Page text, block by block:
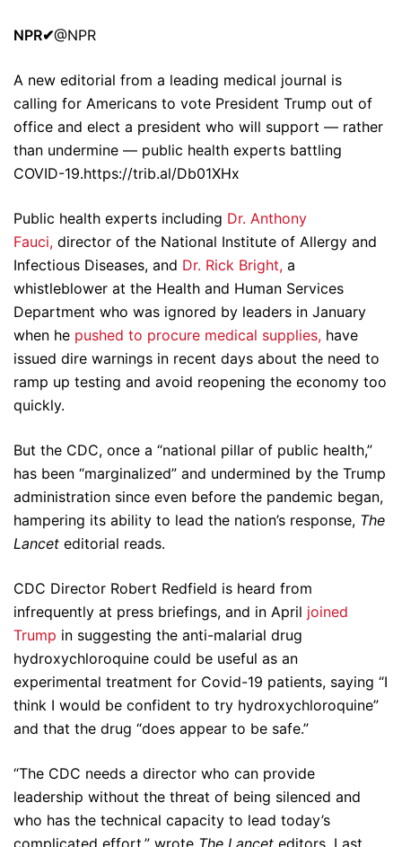
NPR✔@NPR
A new editorial from a leading medical journal is
calling for Americans to vote President Trump out of
office and elect a president who will support — rather
than undermine — public health experts battling
COVID-19.https://trib.al/Db01XHx
Public health experts including Dr. Anthony
Fauci, director of the National Institute of Allergy and
Infectious Diseases, and Dr. Rick Bright, a
whistleblower at the Health and Human Services
Department who was ignored by leaders in January
when he pushed to procure medical supplies, have
issued dire warnings in recent days about the need to
ramp up testing and avoid reopening the economy too
quickly.
But the CDC, once a “national pillar of public health,”
has been “marginalized” and undermined by the Trump
administration since even before the pandemic began,
hampering its ability to lead the nation’s response, The
Lancet editorial reads.
CDC Director Robert Redfield is heard from
infrequently at press briefings, and in April joined
Trump in suggesting the anti-malarial drug
hydroxychloroquine could be useful as an
experimental treatment for Covid-19 patients, saying “I
think I would be confident to try hydroxychloroquine”
and that the drug “does appear to be safe.”
“The CDC needs a director who can provide
leadership without the threat of being silenced and
who has the technical capacity to lead today’s
complicated effort,” wrote The Lancet editors. Last